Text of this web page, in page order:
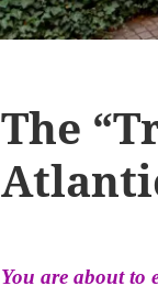
The
You are about to